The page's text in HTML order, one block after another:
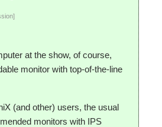
at the show, of course,
monitor with top-of-the-line
(and other) users, the usual
monitors with IPS